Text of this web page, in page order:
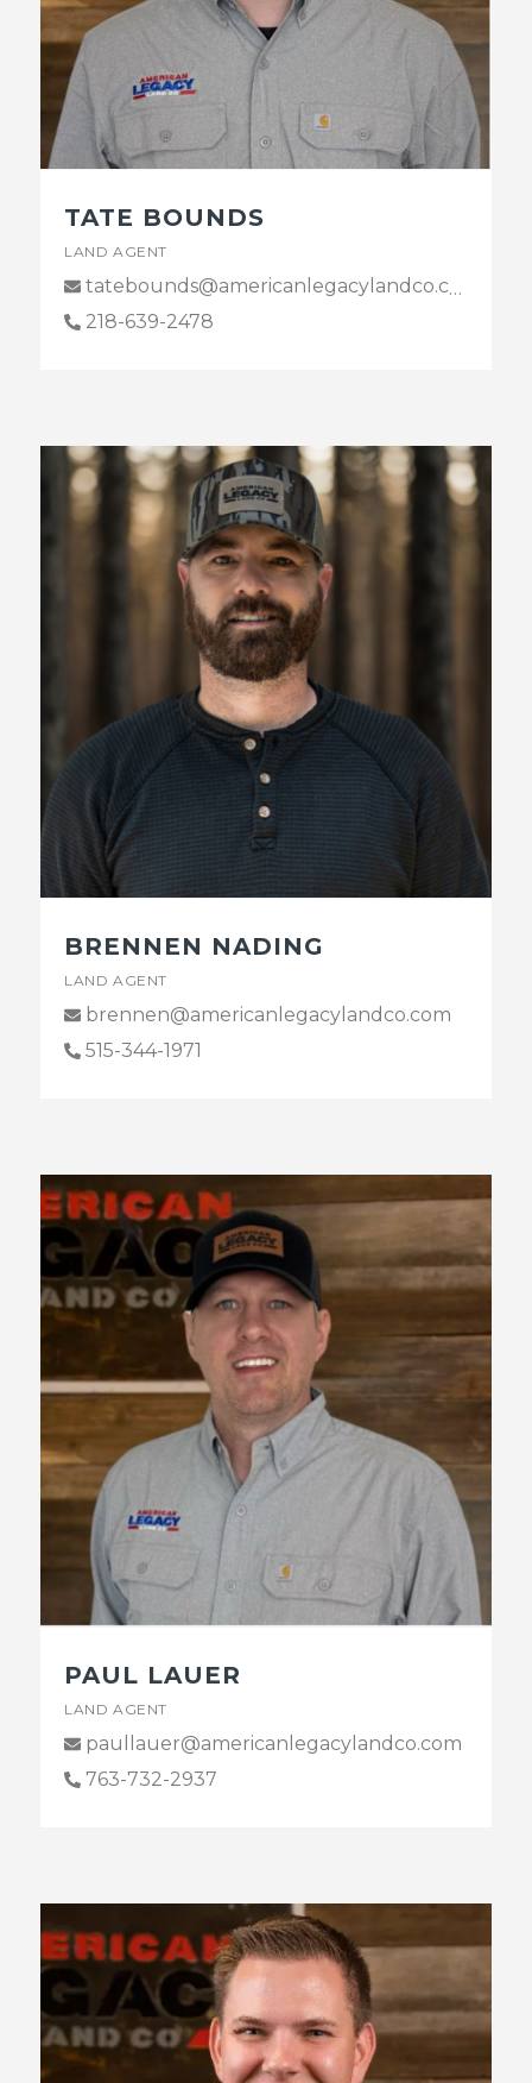
TATE BOUNDS
LAND AGENT
tatebounds@americanlegacylandco.com
218-639-2478
BRENNEN NADING
LAND AGENT
brennen@americanlegacylandco.com
515-344-1971
PAUL LAUER
LAND AGENT
paullauer@americanlegacylandco.com
763-732-2937